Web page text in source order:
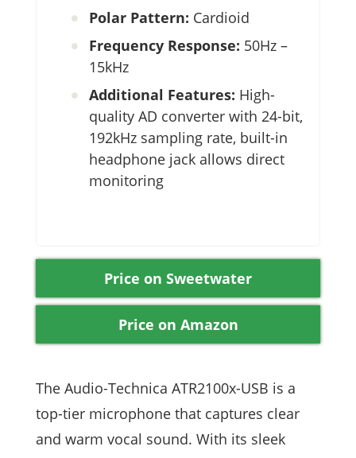
Polar Pattern: Cardioid
Frequency Response: 50Hz –
15kHz
Additional Features: High-
quality AD converter with 24-bit,
192kHz sampling rate, built-in
headphone jack allows direct
monitoring
Price on Sweetwater
Price on Amazon
The Audio-Technica ATR2100x-USB is a
top-tier microphone that captures clear
and warm vocal sound. With its sleek